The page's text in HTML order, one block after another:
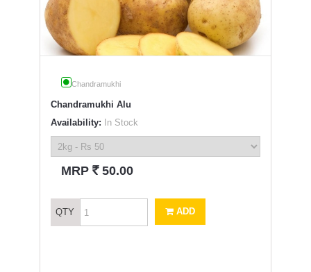
Chandramukhi
Chandramukhi Alu
Availability: In Stock
MRP ` 50.00
QTY ADD